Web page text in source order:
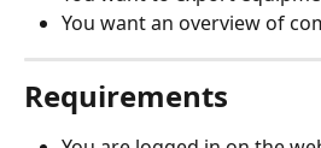
You want an overview of
Requirements